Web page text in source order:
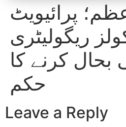
پرائیویٹ
ریگولیٹری
بحال کرنے کا
حکم
Leave a Reply